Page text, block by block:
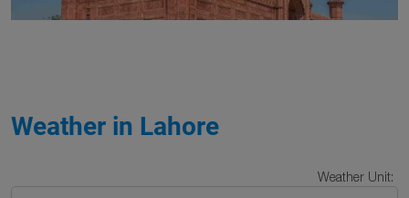
Weather in Lahore
Weather Unit: